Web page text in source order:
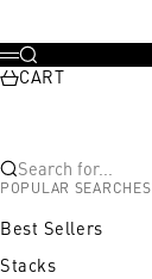
Menu
Search
CART
Search for...
POPULAR SEARCHES
Best Sellers
Stacks